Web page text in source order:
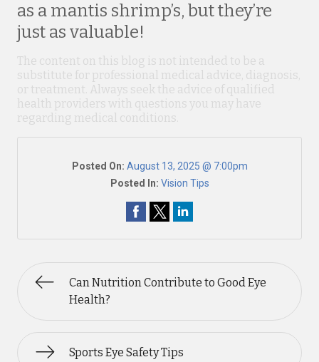
as a mantis shrimp’s, but they’re
just as valuable!
The content on this blog is not intended to be a
substitute for professional medical advice, diagnosis,
or treatment. Always seek the advice of qualified
health providers with questions you may have
regarding medical conditions.
Posted On: August 13, 2025 @ 7:00pm
Posted In: Vision Tips
Can Nutrition Contribute to Good Eye
Health?
Sports Eye Safety Tips